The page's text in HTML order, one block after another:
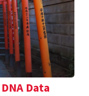
Data